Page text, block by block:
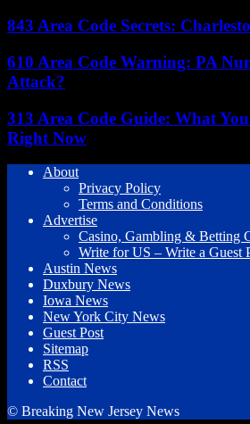
843 Area Code Secrets:
610 Area Code Warning: PA
Attack?
313 Area Code Guide: What
Right Now
About
Privacy Policy
Terms and Conditions
Advertise
Casino, Gambling & Betting
Write for US – Write a Guest
Austin News
Duxbury News
Iowa News
New York City News
Guest Post
Sitemap
RSS
Contact
© Breaking New Jersey News